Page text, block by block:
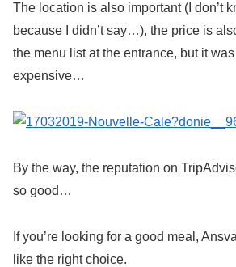
The location is also important (I don’t
because I didn’t say…), the price is
the menu list at the entrance, but it
expensive…
By the way, the reputation on
so good…
If you’re looking for a good meal,
like the right choice.